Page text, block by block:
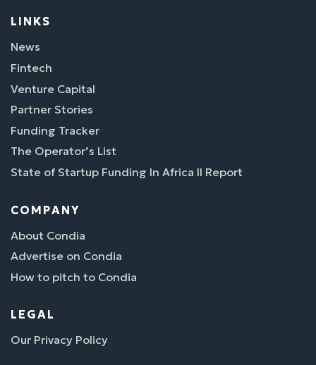
LINKS
News
Fintech
Venture Capital
Partner Stories
Funding Tracker
The Operator’s List
State of Startup Funding In Africa II Report
COMPANY
About Condia
Advertise on Condia
How to pitch to Condia
LEGAL
Our Privacy Policy